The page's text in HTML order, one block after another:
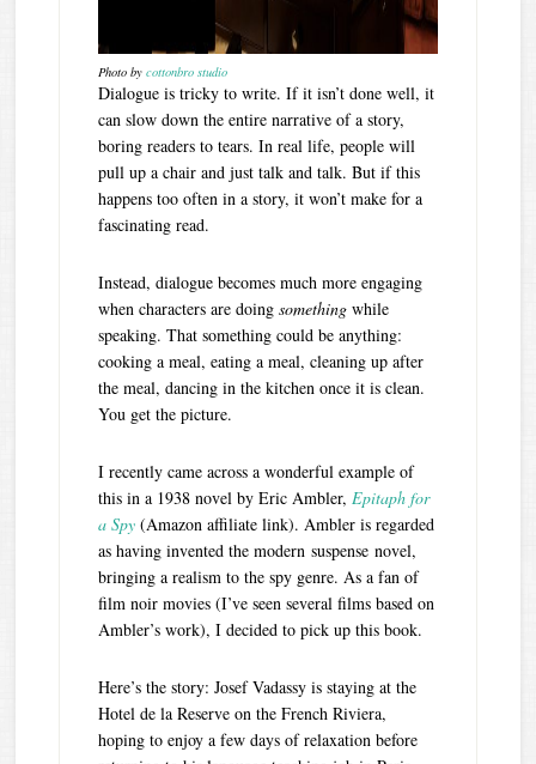
Photo bycottonbro studio
Dialogue is tricky to write. If it isn’t done well, it
can slow down the entire narrative of a story,
boring readers to tears. In real life, people will
pull up a chair and just talk and talk. But if this
happens too often in a story, it won’t make for a
fascinating read.
Instead, dialogue becomes much more engaging
when characters are doingsomething while
speaking. That something could be anything:
cooking a meal, eating a meal, cleaning up after
the meal, dancing in the kitchen once it is clean.
You get the picture.
I recently came across a wonderful example of
this in a 1938 novel by Eric Ambler,Epitaph for
a Spy (Amazon affiliate link). Ambler is regarded
as having invented the modern suspense novel,
bringing a realism to the spy genre. As a fan of
film noir movies (I’ve seen several films based on
Ambler’s work), I decided to pick up this book.
Here’s the story: Josef Vadassy is staying at the
Hotel de la Reserve on the French Riviera,
hoping to enjoy a few days of relaxation before